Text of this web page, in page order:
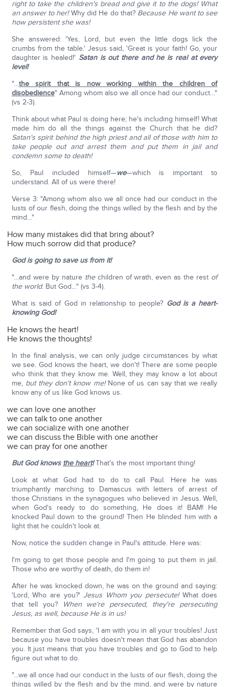
right to take the children's bread and give it to the dogs! What
an answer to her!Why did He do that? Because He want to see
how persistent she was!
She answered: 'Yes, Lord, but even the little dogs lick the
crumbs from the table.' Jesus said, 'Great is your faith! Go, your
daughter is healed!' Satan is out there and he is real at every
level!
"…the spirit that is now working within the children of
disobedience" Among whom also we all once had our conduct…"
(vs 2-3).
Think about what Paul is doing here; he's including himself! What
made him do all the things against the Church that he did?
Satan's spirit behind the high priest and all of those with him to
take people out and arrest them and put them in jail and
condemn some to death!
So, Paul included himself—we—which is important to
understand. All of us were there!
Verse 3: "Among whom also we all once had our conduct in the
lusts of our flesh, doing the things willed by the flesh and by the
mind…"
How many mistakes did that bring about?
How much sorrow did that produce?
God is going to save us from it!
"…and were by nature thechildren of wrath, even as the rest of
the world. But God…" (vs 3-4).
What is said of God in relationship to people? God is a heart-
knowing God!
He knows the heart!
He knows the thoughts!
In the final analysis, we can only judge circumstances by what
we see. God knows the heart, we don't! There are some people
who think that they know me. Well, they may know a lot about
me, but they don't know me!None of us can say that we really
know any of us like God knows us.
we can love one another
we can talk to one another
we can socialize with one another
we can discuss the Bible with one another
we can pray for one another
But God knows the heart!That's the most important thing!
Look at what God had to do to call Paul. Here he was
triumphantly marching to Damascus with letters of arrest of
those Christians in the synagogues who believed in Jesus. Well,
when God's ready to do something, He does it! BAM! He
knocked Paul down to the ground! Then He blinded him with a
light that he couldn't look at.
Now, notice the sudden change in Paul's attitude. Here was:
I'm going to get those people and I'm going to put them in jail.
Those who are worthy of death, do them in!
After he was knocked down, he was on the ground and saying:
'Lord, Who are you?'Jesus Whom you persecute!What does
that tell you?
When we're persecuted, they're persecuting
Jesus, as well, because He is in us!
Remember that God says, 'I am with you in all your troubles! Just
because you have troubles doesn't mean that God has abandon
you. It just means that you have troubles and go to God to help
figure out what to do.
"…we all once had our conduct in the lusts of our flesh, doing the
things willed by the flesh and by the mind, and were by nature